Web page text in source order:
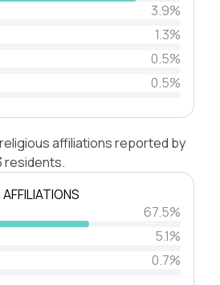
3.9%
1.3%
0.5%
0.5%
affiliations reported by
residents.
67.5%
5.1%
0.7%